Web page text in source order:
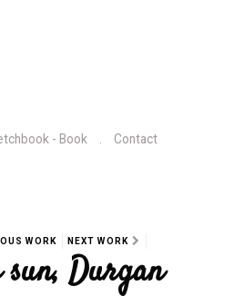
- Book Contact
WORK NEXT WORK
sun, Durgan